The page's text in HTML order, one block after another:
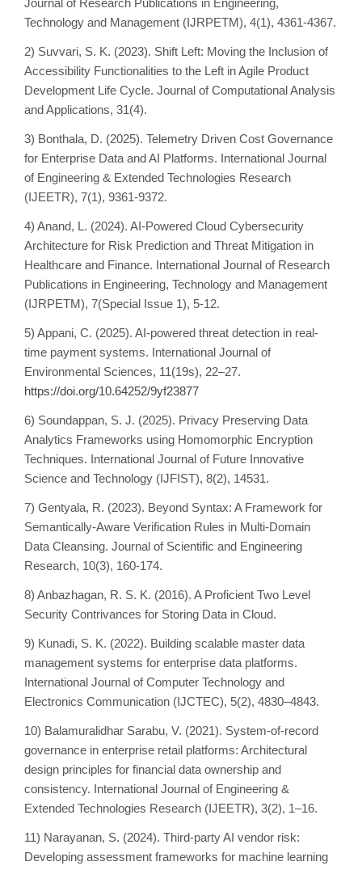
Journal of Research Publications in Engineering,
Technology and Management (IJRPETM), 4(1), 4361-4367.
2) Suvvari, S. K. (2023). Shift Left: Moving the Inclusion of
Accessibility Functionalities to the Left in Agile Product
Development Life Cycle. Journal of Computational Analysis
and Applications, 31(4).
3) Bonthala, D. (2025). Telemetry Driven Cost Governance
for Enterprise Data and AI Platforms. International Journal
of Engineering & Extended Technologies Research
(IJEETR), 7(1), 9361-9372.
4) Anand, L. (2024). AI-Powered Cloud Cybersecurity
Architecture for Risk Prediction and Threat Mitigation in
Healthcare and Finance. International Journal of Research
Publications in Engineering, Technology and Management
(IJRPETM), 7(Special Issue 1), 5-12.
5) Appani, C. (2025). AI-powered threat detection in real-
time payment systems. International Journal of
Environmental Sciences, 11(19s), 22–27.
https://doi.org/10.64252/9yf23877
6) Soundappan, S. J. (2025). Privacy Preserving Data
Analytics Frameworks using Homomorphic Encryption
Techniques. International Journal of Future Innovative
Science and Technology (IJFIST), 8(2), 14531.
7) Gentyala, R. (2023). Beyond Syntax: A Framework for
Semantically-Aware Verification Rules in Multi-Domain
Data Cleansing. Journal of Scientific and Engineering
Research, 10(3), 160-174.
8) Anbazhagan, R. S. K. (2016). A Proficient Two Level
Security Contrivances for Storing Data in Cloud.
9) Kunadi, S. K. (2022). Building scalable master data
management systems for enterprise data platforms.
International Journal of Computer Technology and
Electronics Communication (IJCTEC), 5(2), 4830–4843.
10) Balamuralidhar Sarabu, V. (2021). System-of-record
governance in enterprise retail platforms: Architectural
design principles for financial data ownership and
consistency. International Journal of Engineering &
Extended Technologies Research (IJEETR), 3(2), 1–16.
11) Narayanan, S. (2024). Third-party AI vendor risk:
Developing assessment frameworks for machine learning